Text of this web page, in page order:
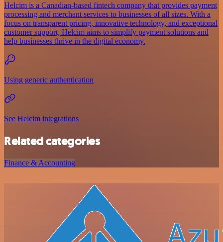
Helcim is a Canadian-based fintech company that provides payment
processing and merchant services to businesses of all sizes. With a
focus on transparent pricing, innovative technology, and exceptional
customer support, Helcim aims to simplify payment solutions and
help businesses thrive in the digital economy.
Using generic authentication
See Helcim integrations
Related categories
Finance & Accounting